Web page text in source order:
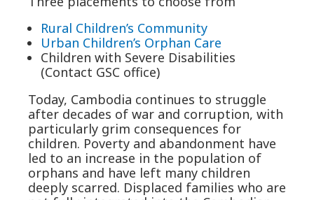
Rural Children’s Community
Urban Children’s Orphan Care
Children with Severe Disabilities
(Contact GSC office)
Today, Cambodia continues to struggle
after decades of war and corruption, with
particularly grim consequences for
children. Poverty and abandonment have
led to an increase in the population of
orphans and have left many children
deeply scarred. Displaced families who are